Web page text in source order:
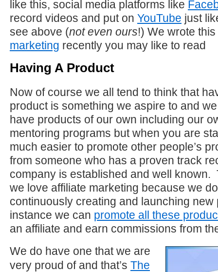
like this, social media platforms like
record videos and put on YouTube just
see above (not even ours!) We wrote
marketing recently you may like to read
Having A Product
Now of course we all tend to think that
product is something we aspire to and
have products of our own including our
mentoring programs but when you are
much easier to promote other people’s
from someone who has a proven track
company is established and well known.
we love affiliate marketing because we
continuously creating and launching new
instance we can promote all these
an affiliate and earn commissions from
We do have one that we are
very proud of and that’s The